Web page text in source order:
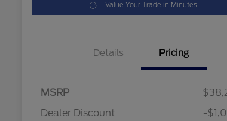
Value Your Trade in Minutes
Details Pricing
MSRP
Dealer Discount
-
Exclusive Cash Reward Pgm.